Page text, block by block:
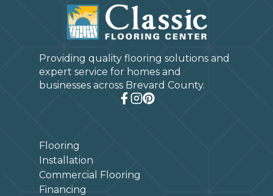
Providing quality flooring solutions and
expert service for homes and
businesses across Brevard County.
Flooring
Installation
Commercial Flooring
Financing